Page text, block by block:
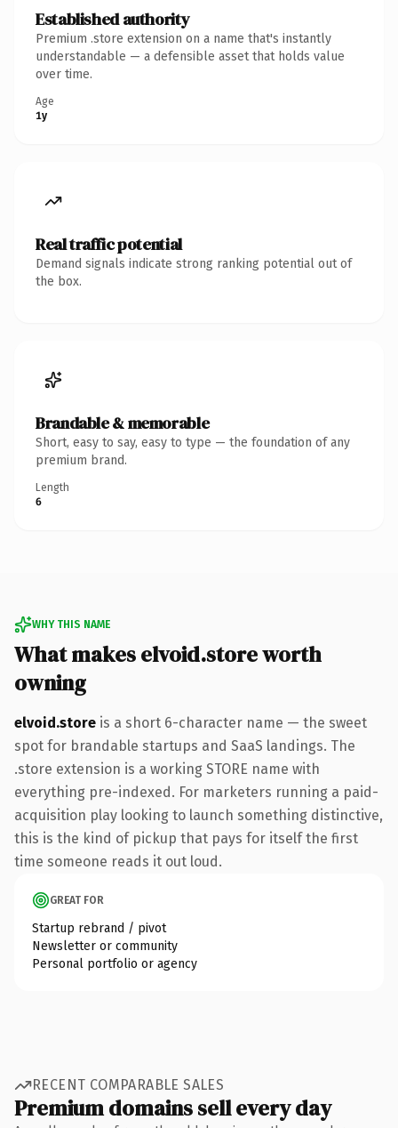
Established authority
Premium .store extension on a name that's instantly
understandable — a defensible asset that holds value
over time.
Age
1y
Real traffic potential
Demand signals indicate strong ranking potential out of
the box.
Brandable & memorable
Short, easy to say, easy to type — the foundation of any
premium brand.
Length
6
WHY THIS NAME
What makes elvoid.store worth
owning
elvoid.store is a short 6-character name — the sweet
spot for brandable startups and SaaS landings. The
.store extension is a working STORE name with
everything pre-indexed. For marketers running a paid-
acquisition play looking to launch something distinctive,
this is the kind of pickup that pays for itself the first
time someone reads it out loud.
GREAT FOR
Startup rebrand / pivot
Newsletter or community
Personal portfolio or agency
RECENT COMPARABLE SALES
Premium domains sell every day